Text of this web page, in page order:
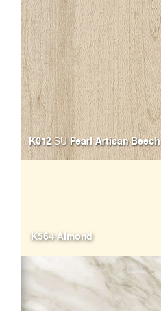
K012SUPearl Artisan Beech
K564 Almond